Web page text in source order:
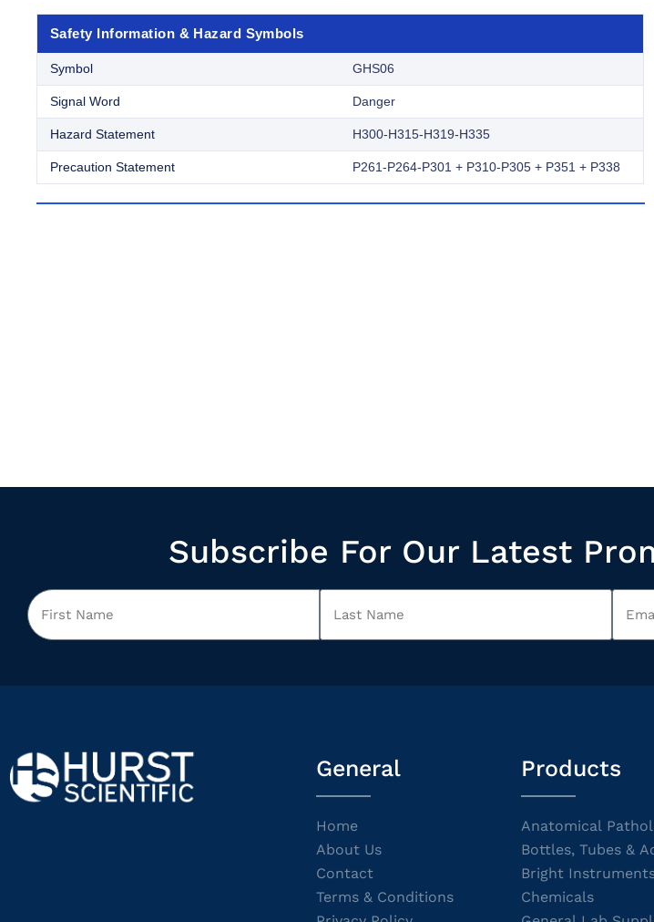
Safety Information & Hazard Symbols
Symbol GHS06
Signal Word Danger
Hazard Statement H300-H315-H319-H335
Precaution Statement P261-P264-P301 + P310-P305 + P351 + P338
Subscribe For Our Latest
General
Home
About Us
Contact
Terms & Conditions
Products
Anatomical
Bottles, Tubes &
Bright
Chemicals